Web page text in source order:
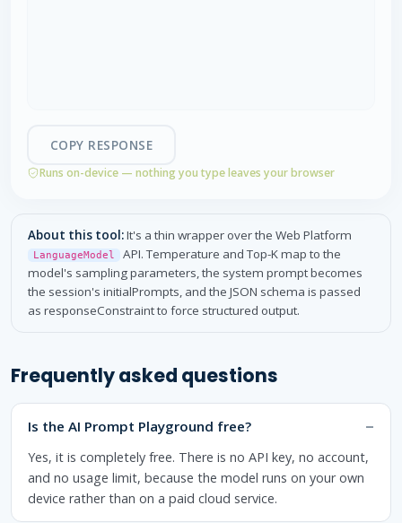
COPY RESPONSE
Runs on-device — nothing you type leaves your browser
About this tool:It's a thin wrapper over the Web Platform
LanguageModel
API. Temperature and Top-K map to the
model's sampling parameters, the system prompt becomes
the session's initialPrompts, and the JSON schema is passed
as responseConstraint to force structured output.
Frequently asked questions
Is the AI Prompt Playground free?
Yes, it is completely free. There is no API key, no account,
and no usage limit, because the model runs on your own
device rather than on a paid cloud service.